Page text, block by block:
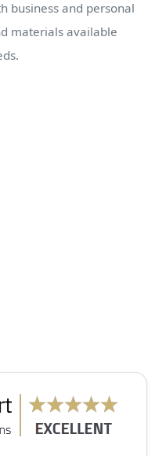
business and personal
materials available